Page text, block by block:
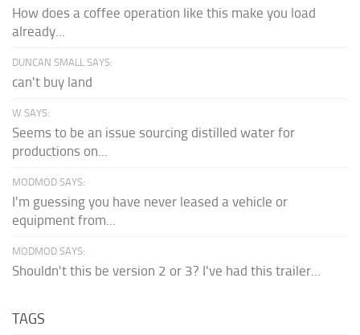
How does a coffee operation like this make you load
already...
DUNCAN SMALL SAYS:
can't buy land
W SAYS:
Seems to be an issue sourcing distilled water for
productions on...
MODMOD SAYS:
I'm guessing you have never leased a vehicle or
equipment from...
MODMOD SAYS:
Shouldn't this be version 2 or 3? I've had this trailer...
TAGS